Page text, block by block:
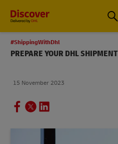
#ShippingWithDhl
PREPARE YOUR DHL SHIPMENT
15 November 2023